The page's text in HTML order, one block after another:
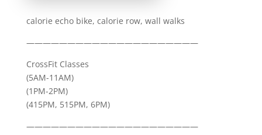
calorie echo bike, calorie row, wall walks
—————————————————————
CrossFit Classes
(5AM-11AM)
(1PM-2PM)
(415PM, 515PM, 6PM)
—————————————————————